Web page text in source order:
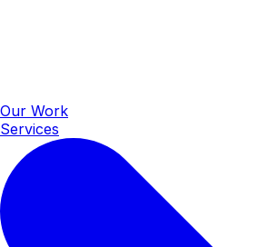
Our Work
Services